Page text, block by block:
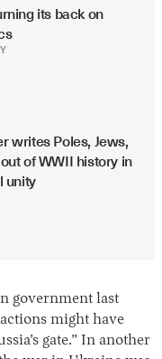
its back on
writes Poles, Jews,
of WWII history in
unity
government last
actions might have
gate.” In another